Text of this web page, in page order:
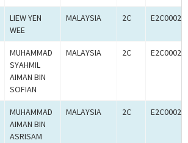
LIEW YEN
WEE
MALAYSIA 2C
MUHAMMAD
SYAHMIL
AIMAN BIN
SOFIAN
MALAYSIA 2C
MUHAMMAD
AIMAN BIN
ASRISAM
MALAYSIA 2C